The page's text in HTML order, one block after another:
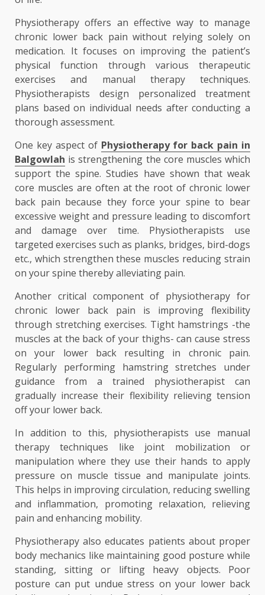
Physiotherapy offers an effective way to manage
chronic lower back pain without relying solely on
medication. It focuses on improving the patient’s
physical function through various therapeutic
exercises and manual therapy techniques.
Physiotherapists design personalized treatment
plans based on individual needs after conducting a
thorough assessment.
One key aspect of Physiotherapy for back pain in
Balgowlah is strengthening the core muscles which
support the spine. Studies have shown that weak
core muscles are often at the root of chronic lower
back pain because they force your spine to bear
excessive weight and pressure leading to discomfort
and damage over time. Physiotherapists use
targeted exercises such as planks, bridges, bird-dogs
etc., which strengthen these muscles reducing strain
on your spine thereby alleviating pain.
Another critical component of physiotherapy for
chronic lower back pain is improving flexibility
through stretching exercises. Tight hamstrings -the
muscles at the back of your thighs- can cause stress
on your lower back resulting in chronic pain.
Regularly performing hamstring stretches under
guidance from a trained physiotherapist can
gradually increase their flexibility relieving tension
off your lower back.
In addition to this, physiotherapists use manual
therapy techniques like joint mobilization or
manipulation where they use their hands to apply
pressure on muscle tissue and manipulate joints.
This helps in improving circulation, reducing swelling
and inflammation, promoting relaxation, relieving
pain and enhancing mobility.
Physiotherapy also educates patients about proper
body mechanics like maintaining good posture while
standing, sitting or lifting heavy objects. Poor
posture can put undue stress on your lower back